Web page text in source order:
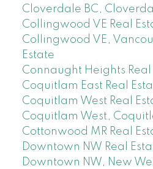
Cloverdale BC,
Collingwood VE Real
Collingwood VE,
Estate
Connaught Heights Real
Coquitlam East Real
Coquitlam West Real
Coquitlam West,
Cottonwood MR Real
Downtown NW Real
Downtown NW, New